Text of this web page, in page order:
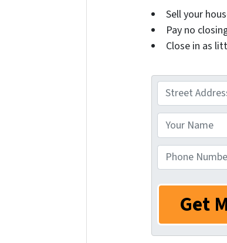
Sell your
Pay no
Close in as
d
r
s
s
o
r
N
e
h
o
N